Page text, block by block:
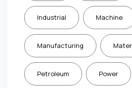
Industrial Machine
Manufacturing
Petroleum Power